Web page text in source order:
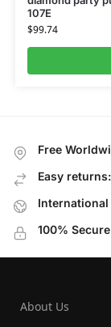
107E
$99.74
Free
Easy returns:
100%
About Us